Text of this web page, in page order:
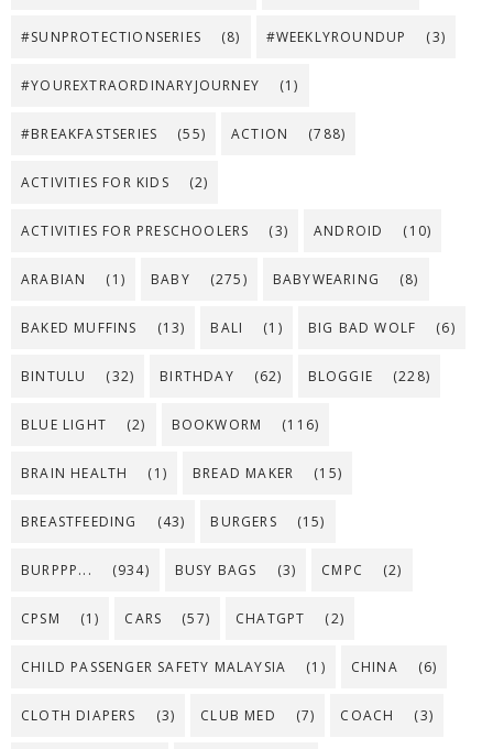
#SUNPROTECTIONSERIES (8) #WEEKLYROUNDUP (3)
#YOUREXTRAORDINARYJOURNEY (1)
#BREAKFASTSERIES (55) ACTION (788)
ACTIVITIES FOR KIDS (2)
ACTIVITIES FOR PRESCHOOLERS (3) ANDROID (10)
ARABIAN (1) BABY (275) BABYWEARING (8)
BAKED MUFFINS (13) BALI (1) BIG BAD WOLF (6)
BINTULU (32) BIRTHDAY (62) BLOGGIE (228)
BLUE LIGHT (2) BOOKWORM (116)
BRAIN HEALTH (1) BREAD MAKER (15)
BREASTFEEDING (43) BURGERS (15)
BURPPP... (934) BUSY BAGS (3) CMPC (2)
CPSM (1) CARS (57) CHATGPT (2)
CHILD PASSENGER SAFETY MALAYSIA (1) CHINA (6)
CLOTH DIAPERS (3) CLUB MED (7) COACH (3)